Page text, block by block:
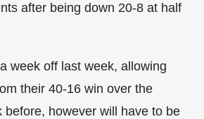
after being down 20-8 at half
week off last week, allowing
their 40-16 win over the
before, however will have to be